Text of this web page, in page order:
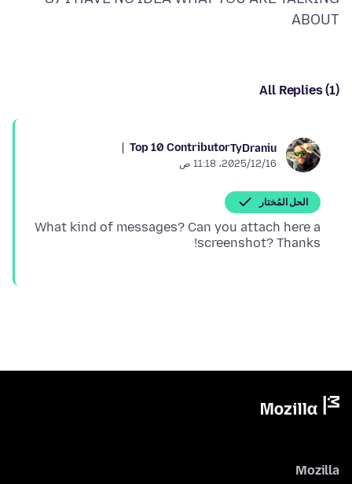
ABOUT
All Replies (1)
TyDraniu
Top 10 Contributor
16‏/12‏/2025، 11:18 ص
الحل المُختار
What kind of messages? Can you attach here a
screenshot? Thanks!
Mozilla